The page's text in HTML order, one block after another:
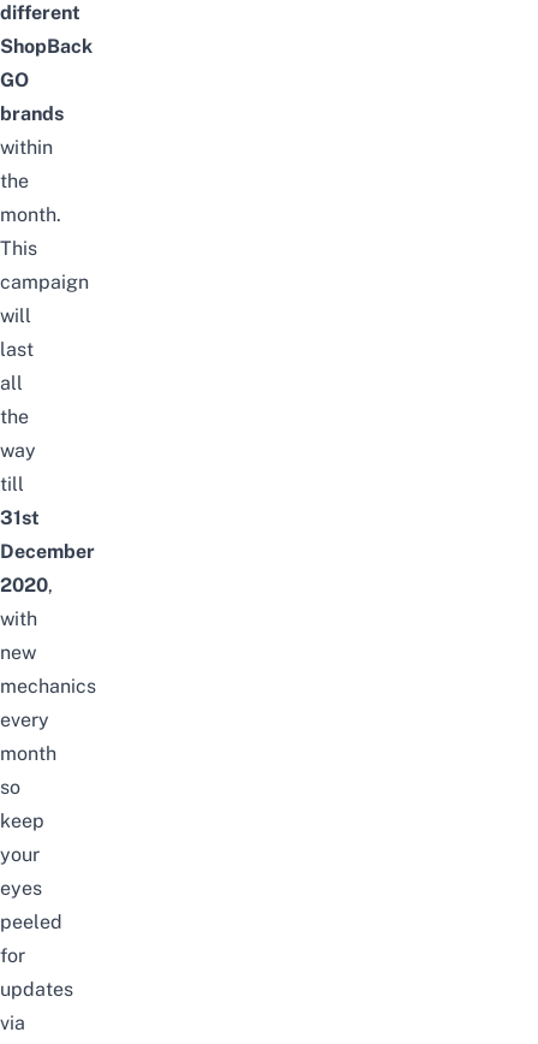
different
ShopBack
GO
brands
within
the
month.
This
campaign
will
last
all
the
way
till
31st
December
2020,
with
new
mechanics
every
month
so
keep
your
eyes
peeled
for
updates
via